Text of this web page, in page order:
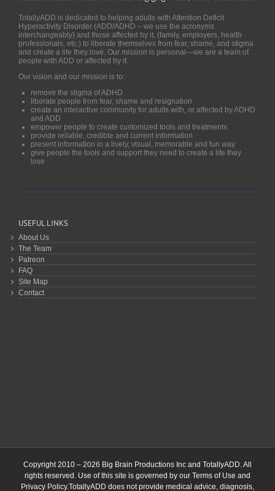
TotallyADD is dedicated to helping adults with Attention Deficit
Hyperactivity Disorder (ADD/ADHD – we use the acronyms
interchangeably) and those affected by it, (family, employers, health
professionals, etc.) to liberate themselves from fear, shame, and stigma
and create a life they love. Our mission is personal—we are a team of
people with ADD or affected by it.
Our vision and our mission is to:
remove the stigma of ADHD
liberate people from fear, shame and resignation
create an interactive community for adults with, or affected by ADHD
and ADD
empower people to create customized tools and treatments
provide reliable, credible and current information
present information in a lively, visual, memorable and fun way
give people the tools and support they need to create a life they
love
USEFUL LINKS
About Us
The Team
Patreon
FAQ
Site Map
Contact
Copyright 2010 – 2026 Big Brain Productions Inc and TotallyADD. All
rights reserved. Use of this site is governed by our Terms of Use and
Privacy Policy.TotallyADD does not provide medical advice, diagnosis,